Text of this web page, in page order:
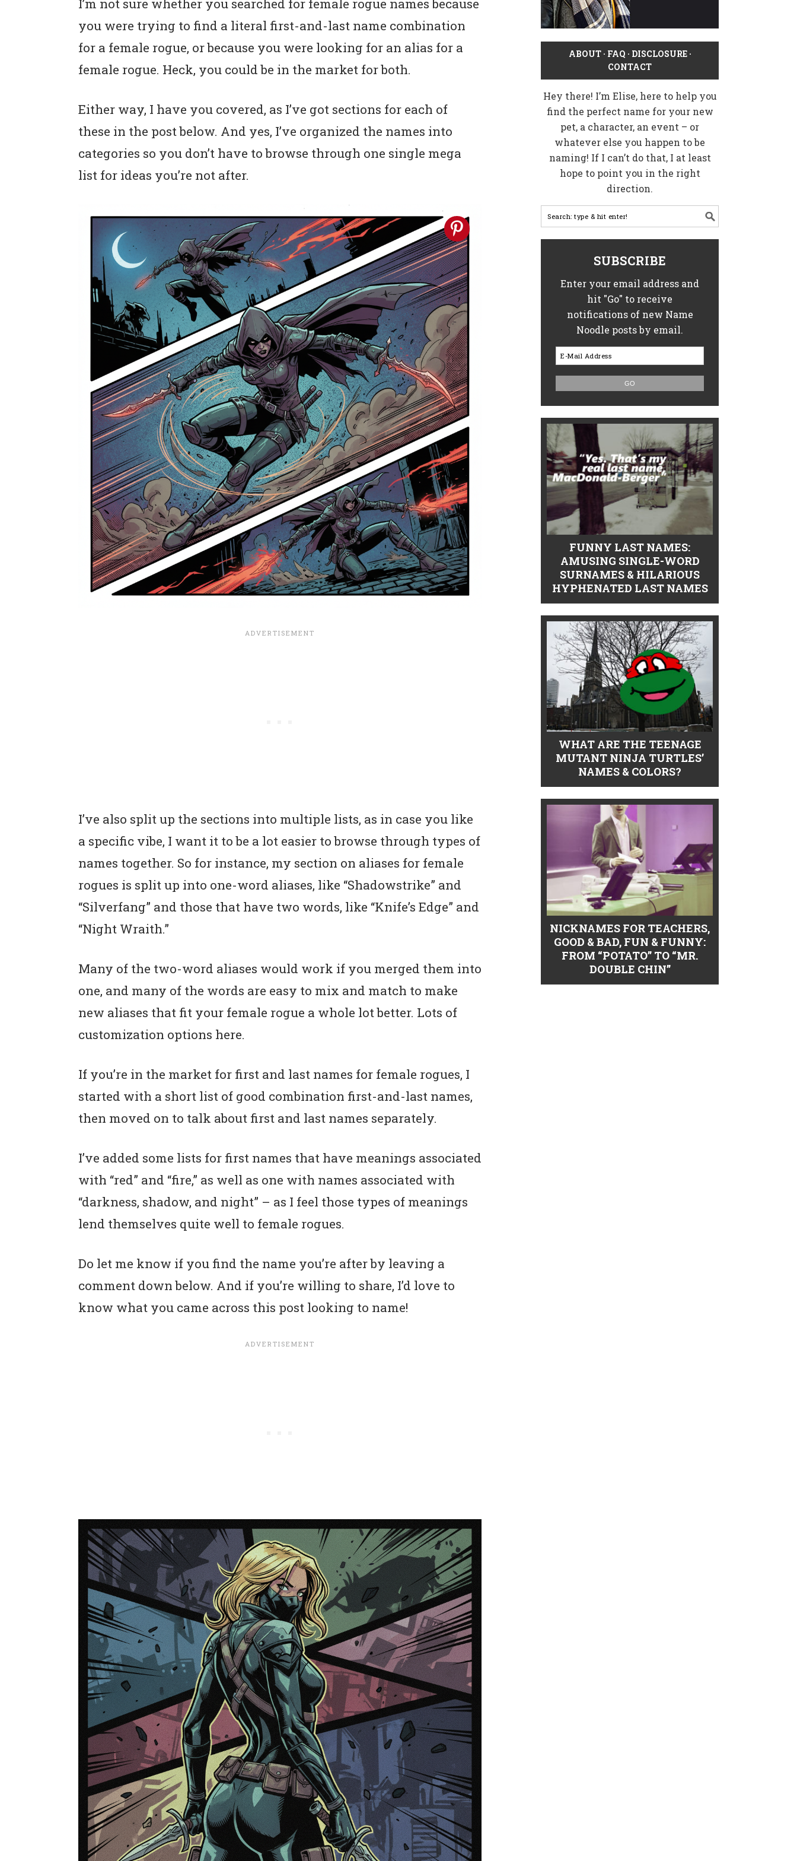
n
a
v
i
a
t
i
o
t
e
n
t
s
i
d
e
a
r
I’m not sure whether you searched for female rogue names because
you were trying to find a literal first-and-last name combination
for a female rogue, or because you were looking for an alias for a
female rogue. Heck, you could be in the market for both.
Either way, I have you covered, as I’ve got sections for each of
these in the post below. And yes, I’ve organized the names into
categories so you don’t have to browse through one single mega
list for ideas you’re not after.
I’ve also split up the sections into multiple lists, as in case you like
a specific vibe, I want it to be a lot easier to browse through types of
names together. So for instance, my section on aliases for female
rogues is split up into one-word aliases, like “Shadowstrike” and
“Silverfang” and those that have two words, like “Knife’s Edge” and
“Night Wraith.”
Many of the two-word aliases would work if you merged them into
one, and many of the words are easy to mix and match to make
new aliases that fit your female rogue a whole lot better. Lots of
customization options here.
If you’re in the market for first and last names for female rogues, I
started with a short list of good combination first-and-last names,
then moved on to talk about first and last names separately.
I’ve added some lists for first names that have meanings associated
with “red” and “fire,” as well as one with names associated with
“darkness, shadow, and night” – as I feel those types of meanings
lend themselves quite well to female rogues.
Do let me know if you find the name you’re after by leaving a
comment down below. And if you’re willing to share, I’d love to
know what you came across this post looking to name!
ABOUT· FAQ · DISCLOSURE·
CONTACT
Hey there! I’m Elise, here to help you
find the perfect name for your new
pet, a character, an event – or
whatever else you happen to be
naming! If I can’t do that, I at least
hope to point you in the right
direction.
SUBSCRIBE
Enter your email address and
hit "Go" to receive
notifications of new Name
Noodle posts by email.
FUNNY LAST NAMES:
AMUSING SINGLE-WORD
SURNAMES & HILARIOUS
HYPHENATED LAST NAMES
WHAT ARE THE TEENAGE
MUTANT NINJA TURTLES’
NAMES & COLORS?
NICKNAMES FOR TEACHERS,
GOOD & BAD, FUN & FUNNY:
FROM “POTATO” TO “MR.
DOUBLE CHIN”